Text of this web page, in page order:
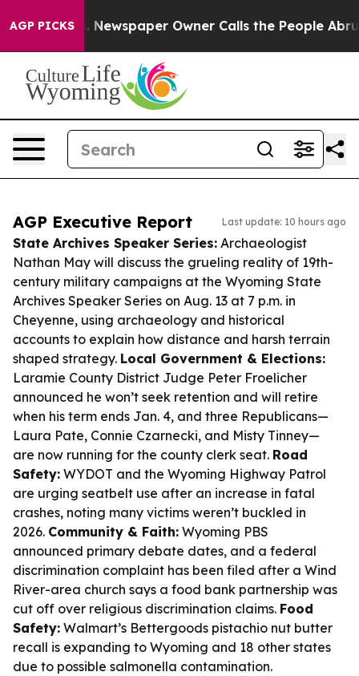
AGP PICKS
Newspaper Owner Calls the People Abruptly
AGP Executive Report Last update: 10 hours ago
State Archives Speaker Series: Archaeologist
Nathan May will discuss the grueling reality of 19th-
century military campaigns at the Wyoming State
Archives Speaker Series on Aug. 13 at 7 p.m. in
Cheyenne, using archaeology and historical
accounts to explain how distance and harsh terrain
shaped strategy. Local Government & Elections:
Laramie County District Judge Peter Froelicher
announced he won’t seek retention and will retire
when his term ends Jan. 4, and three Republicans—
Laura Pate, Connie Czarnecki, and Misty Tinney—
are now running for the county clerk seat. Road
Safety: WYDOT and the Wyoming Highway Patrol
are urging seatbelt use after an increase in fatal
crashes, noting many victims weren’t buckled in
2026. Community & Faith: Wyoming PBS
announced primary debate dates, and a federal
discrimination complaint has been filed after a Wind
River-area church says a food bank partnership was
cut off over religious discrimination claims. Food
Safety: Walmart’s Bettergoods pistachio nut butter
recall is expanding to Wyoming and 18 other states
due to possible salmonella contamination.